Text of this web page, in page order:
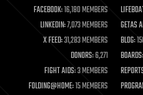
life extension
machine learning
mapping
materials
mathematics
military
mobile phones
moore's law
FACEBOOK:16,180 MEMBERS
LINKEDIN:7,073 MEMBERS GETAS
X FEED:31,283 MEMBERS BLOG:
DONORS:6,271 BOARDS:
FIGHT AIDS:3 MEMBERS
FOLDING@HOME:15 MEMBERS